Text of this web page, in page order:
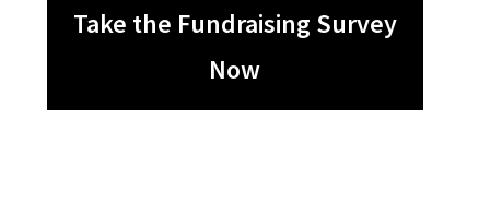
Take the Fundraising Survey
Now